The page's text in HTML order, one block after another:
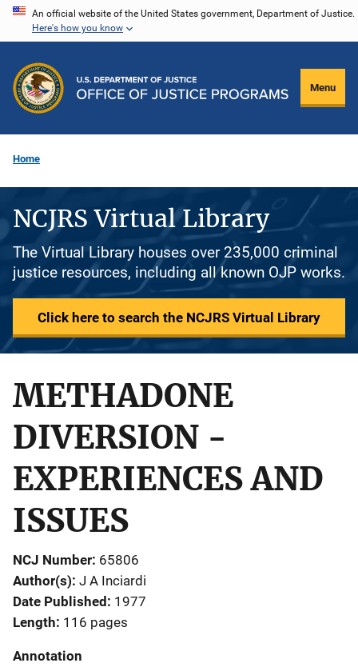
Skip
content
An official website of the United States government, Department of Justice.
Here's how you know
Menu
Home
NCJRS Virtual Library
The Virtual Library houses over 235,000 criminal
justice resources, including all known OJP works.
Click here to search the NCJRS Virtual Library
METHADONE
DIVERSION -
EXPERIENCES AND
ISSUES
NCJ Number 65806
Author(s) J A Inciardi
Date Published 1977
Length 116 pages
Annotation